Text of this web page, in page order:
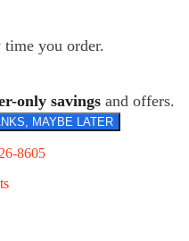
time you order.
only savings and offers.
MAYBE LATER
8605